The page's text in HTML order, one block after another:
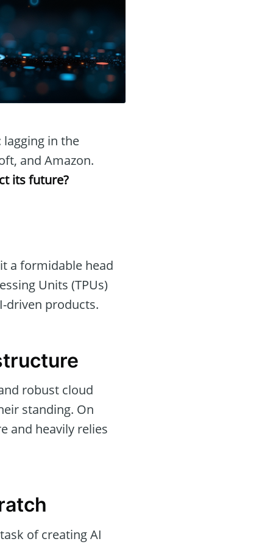
in the
and Amazon.
its future?
a formidable head
Units (TPUs)
driven products.
robust cloud
standing. On
and heavily relies
of creating AI